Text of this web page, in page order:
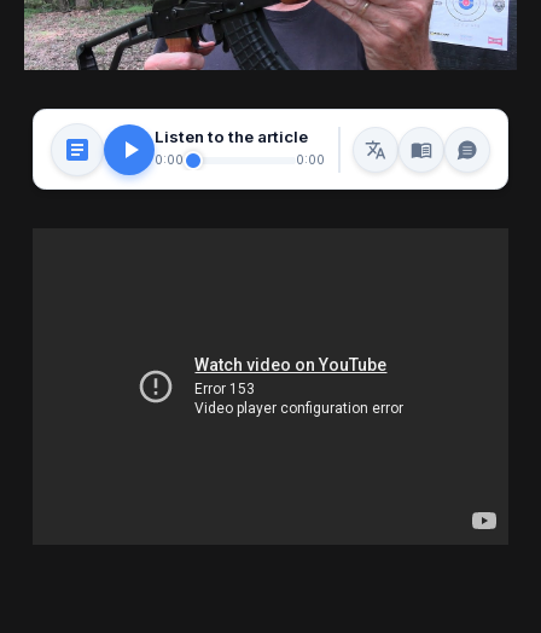
Listen to the article
0:00 0:00